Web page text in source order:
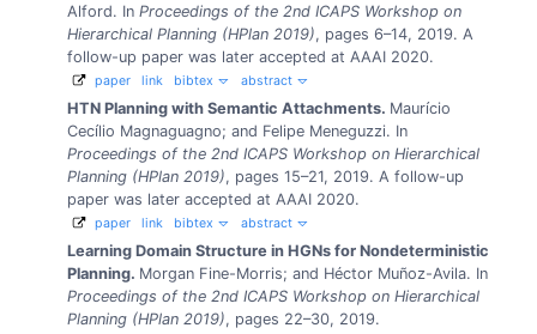
Alford. In Proceedings of the 2nd ICAPS Workshop on
Hierarchical Planning (HPlan 2019), pages 6–14, 2019. A
follow-up paper was later accepted at AAAI 2020.
paper link bibtex abstract
HTN Planning with Semantic Attachments. Maurício
Cecílio Magnaguagno; and Felipe Meneguzzi. In
Proceedings of the 2nd ICAPS Workshop on Hierarchical
Planning (HPlan 2019), pages 15–21, 2019. A follow-up
paper was later accepted at AAAI 2020.
paper link bibtex abstract
Learning Domain Structure in HGNs for Nondeterministic
Planning. Morgan Fine-Morris; and Héctor Muñoz-Avila. In
Proceedings of the 2nd ICAPS Workshop on Hierarchical
Planning (HPlan 2019), pages 22–30, 2019.